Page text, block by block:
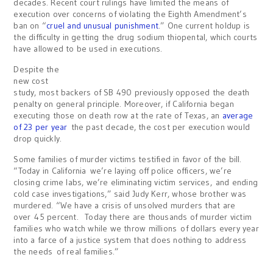
decades. Recent court rulings have limited the means of
execution over concerns of violating the Eighth Amendment’s
ban on “cruel and unusual punishment.” One current holdup is
the difficulty in getting the drug sodium thiopental, which courts
have allowed to be used in executions.
Despite the
new cost
study, most backers of SB 490 previously opposed the death
penalty on general principle. Moreover, if California began
executing those on death row at the rate of Texas, an average
of 23 per year the past decade, the cost per execution would
drop quickly.
Some families of murder victims testified in favor of the bill.
“Today in California we’re laying off police officers, we’re
closing crime labs, we’re eliminating victim services, and ending
cold case investigations,” said Judy Kerr, whose brother was
murdered. “We have a crisis of unsolved murders that are
over 45 percent. Today there are thousands of murder victim
families who watch while we throw millions of dollars every year
into a farce of a justice system that does nothing to address
the needs of real families.”